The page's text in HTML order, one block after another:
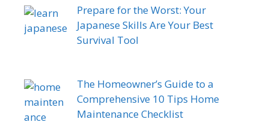
Prepare for the Worst: Your
Japanese Skills Are Your Best
Survival Tool
The Homeowner’s Guide to a
Comprehensive 10 Tips Home
Maintenance Checklist